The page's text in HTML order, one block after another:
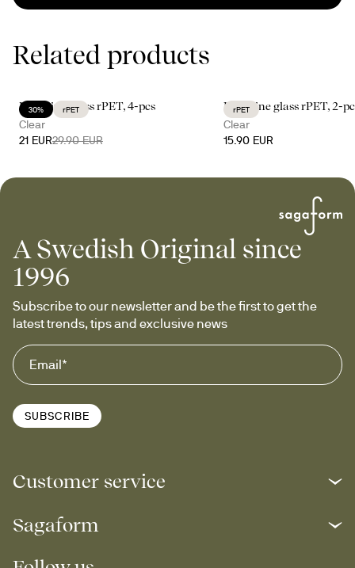
Related products
30% rPET
Billi wine glass rPET, 4-pcs
Clear
21 EUR29.90 EUR
rPET
Billi wine glass rPET, 2-
Clear
15.90 EUR
A Swedish Original since
1996
Subscribe to our newsletter and be the first to get the
latest trends, tips and exclusive news
SUBSCRIBE
Customer service
Sagaform